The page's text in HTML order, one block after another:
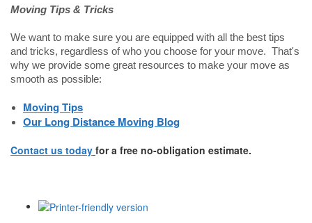
Moving Tips & Tricks
We want to make sure you are equipped with all the best tips
and tricks, regardless of who you choose for your move. That's
why we provide some great resources to make your move as
smooth as possible:
Moving Tips
Our Long Distance Moving Blog
Contact us today for a free no-obligation estimate.